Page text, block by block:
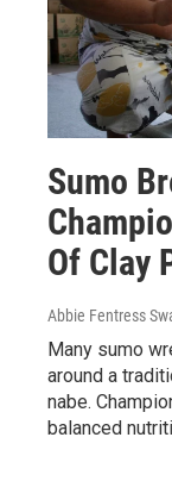
Sumo
Of Clay
Abbie Fentress
Many sumo
around a
nabe.
balanced